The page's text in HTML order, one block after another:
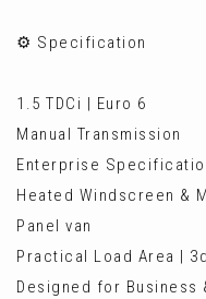
⚙️ Specification
1.5 TDCi | Euro 6
Manual Transmission
Enterprise
Heated Windscreen &
Panel van
Practical Load Area |
Designed for Business